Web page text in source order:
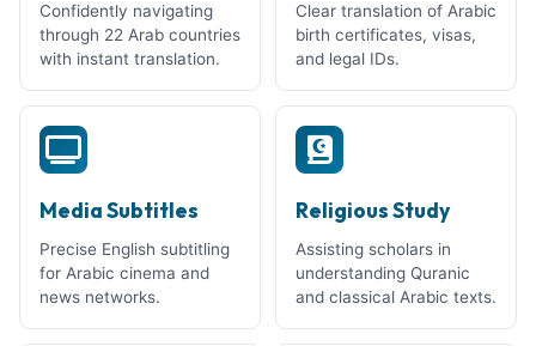
Confidently navigating
through 22 Arab countries
with instant translation.
Clear translation of Arabic
birth certificates, visas,
and legal IDs.
Media Subtitles
Precise English subtitling
for Arabic cinema and
news networks.
Religious Study
Assisting scholars in
understanding Quranic
and classical Arabic texts.